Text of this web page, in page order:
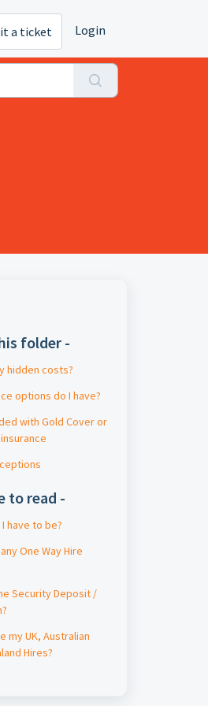
a ticket Login
folder -
hidden costs?
options do I have?
with Gold Cover or
to read -
have to be?
One Way Hire
Security Deposit /
my UK, Australian
Hires?